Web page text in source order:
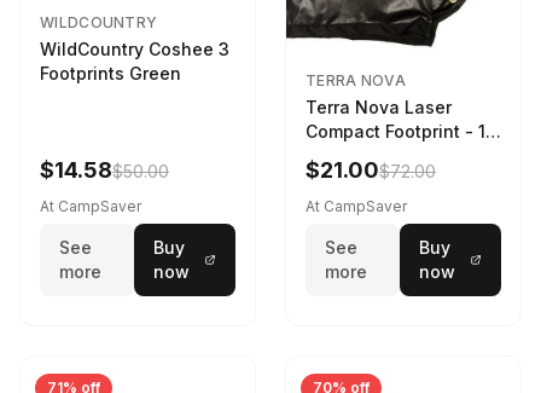
WILDCOUNTRY
WildCountry Coshee 3
Footprints Green
$14.58$50.00
At CampSaver
See
more
Buy
now
TERRA NOVA
Terra Nova Laser
Compact Footprint - 1
Person Black
$21.00$72.00
At CampSaver
See
more
Buy
now
71% off 70% off